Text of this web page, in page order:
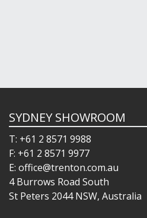
SYDNEY SHOWROOM
T: +61 2 8571 9988
F: +61 2 8571 9977
E: office@trenton.com.au
4 Burrows Road South
St Peters 2044 NSW, Australia